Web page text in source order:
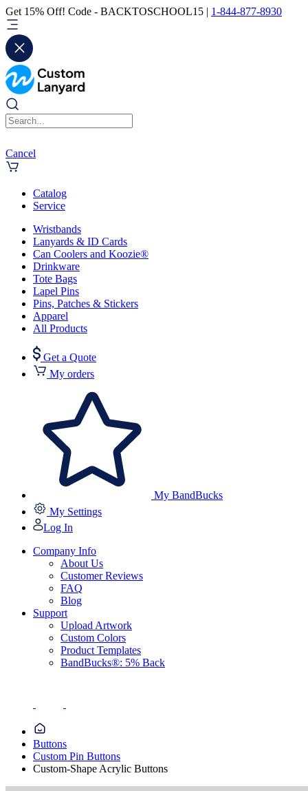
Get 15% Off! Code - BACKTOSCHOOL15 | 1-844-877-8930
Cancel
Catalog
Service
Wristbands
Lanyards & ID Cards
Can Coolers and Koozie®
Drinkware
Tote Bags
Lapel Pins
Pins, Patches & Stickers
Apparel
All Products
Get a Quote
My orders
My BandBucks
My Settings
Log In
Company Info
About Us
Customer Reviews
FAQ
Blog
Support
Upload Artwork
Custom Colors
Product Templates
BandBucks®: 5% Back
Buttons
Custom Pin Buttons
Custom-Shape Acrylic Buttons